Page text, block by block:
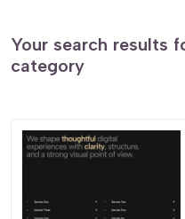
Your search results
category